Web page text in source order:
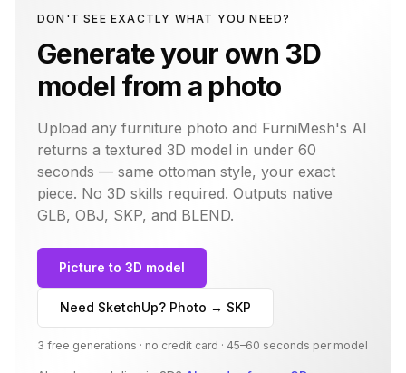
DON'T SEE EXACTLY WHAT YOU NEED?
Generate your own 3D
model from a photo
Upload any furniture photo and FurniMesh's AI
returns a textured 3D model in under 60
seconds — same ottoman style, your exact
piece. No 3D skills required. Outputs native
GLB, OBJ, SKP, and BLEND.
Picture to 3D model
Need SketchUp? Photo → SKP
3 free generations · no credit card · 45–60 seconds per model